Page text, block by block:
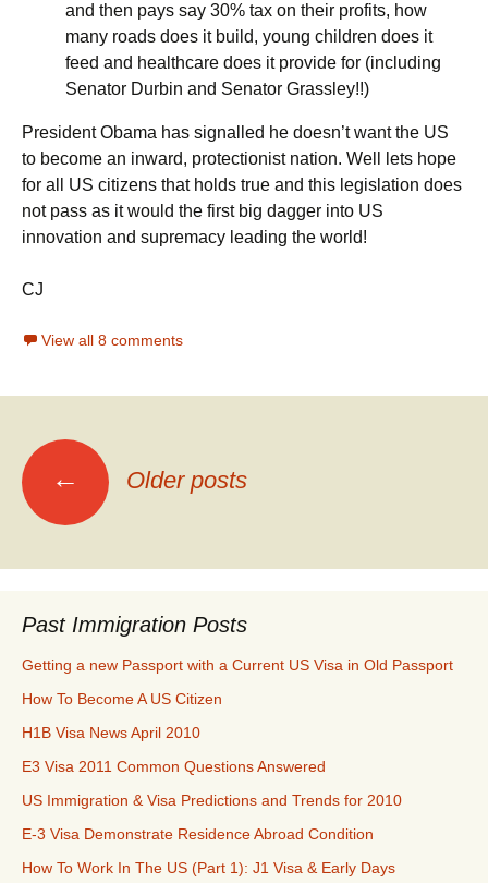
and then pays say 30% tax on their profits, how
many roads does it build, young children does it
feed and healthcare does it provide for (including
Senator Durbin and Senator Grassley!!)
President Obama has signalled he doesn’t want the US
to become an inward, protectionist nation. Well lets hope
for all US citizens that holds true and this legislation does
not pass as it would the first big dagger into US
innovation and supremacy leading the world!
CJ
View all 8 comments
Posts
navigation
← Older posts
Past Immigration Posts
Getting a new Passport with a Current US Visa in Old Passport
How To Become A US Citizen
H1B Visa News April 2010
E3 Visa 2011 Common Questions Answered
US Immigration & Visa Predictions and Trends for 2010
E-3 Visa Demonstrate Residence Abroad Condition
How To Work In The US (Part 1): J1 Visa & Early Days